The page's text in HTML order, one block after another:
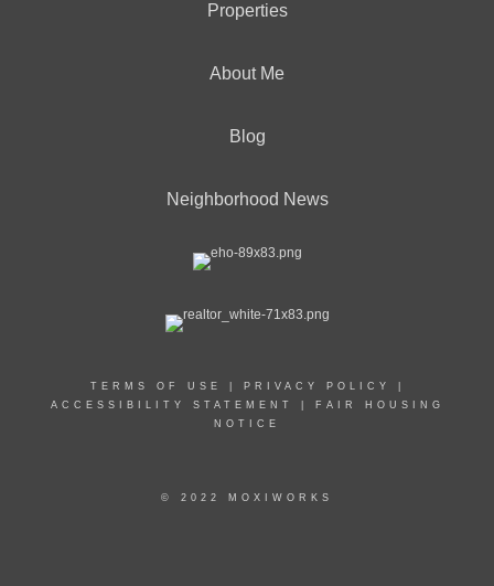
Properties
About Me
Blog
Neighborhood News
TERMS OF USE PRIVACY POLICY
ACCESSIBILITY STATEMENT
FAIR HOUSING
NOTICE
© 2022 MOXIWORKS